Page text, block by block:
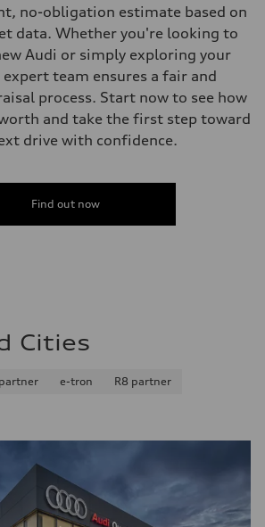
no-obligation estimate based on
data. Whether you're looking to
Audi or simply exploring your
team ensures a fair and
process. Start now to see how
and take the first step toward
drive with confidence.
Find out now
Cities
e-tron
R8 partner